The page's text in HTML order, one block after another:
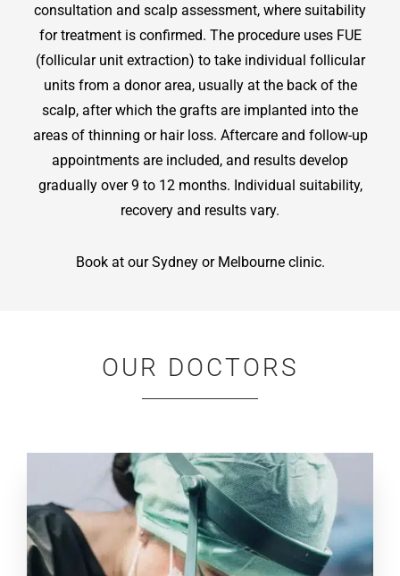
consultation and scalp assessment, where suitability
for treatment is confirmed. The procedure uses FUE
(follicular unit extraction) to take individual follicular
units from a donor area, usually at the back of the
scalp, after which the grafts are implanted into the
areas of thinning or hair loss. Aftercare and follow-up
appointments are included, and results develop
gradually over 9 to 12 months. Individual suitability,
recovery and results vary.
Book at our Sydney or Melbourne clinic.
OUR DOCTORS